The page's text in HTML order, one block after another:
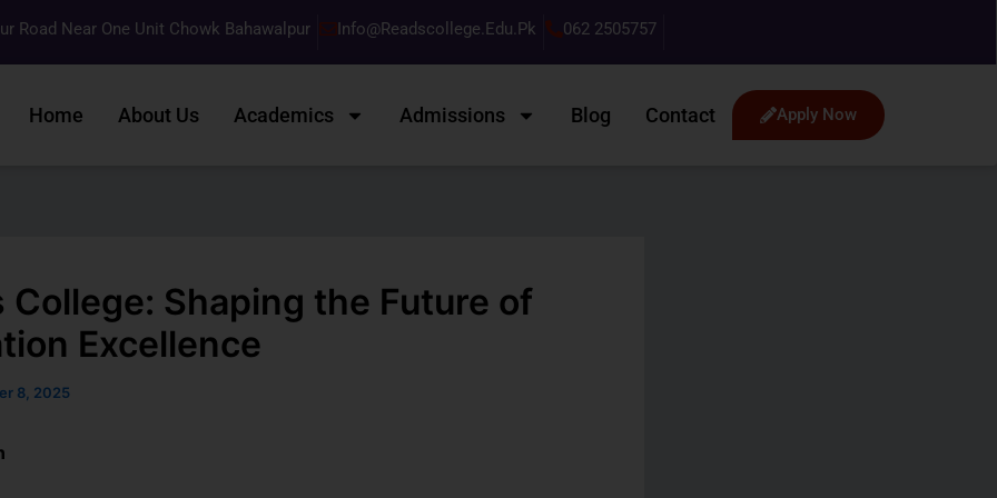
Road Near One Unit Chowk Bahawalpur Info@readscollege.edu.pk 062 2505757
Apply Now
Home About Us Academics Admissions Blog Contact
College: Shaping the Future of
Excellence
8, 2025